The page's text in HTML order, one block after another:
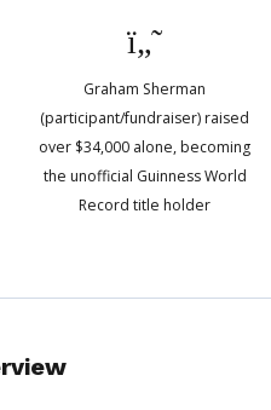
Graham Sherman
(participant/fundraiser) raised
over $34,000 alone, becoming
the unofficial Guinness World
Record title holder